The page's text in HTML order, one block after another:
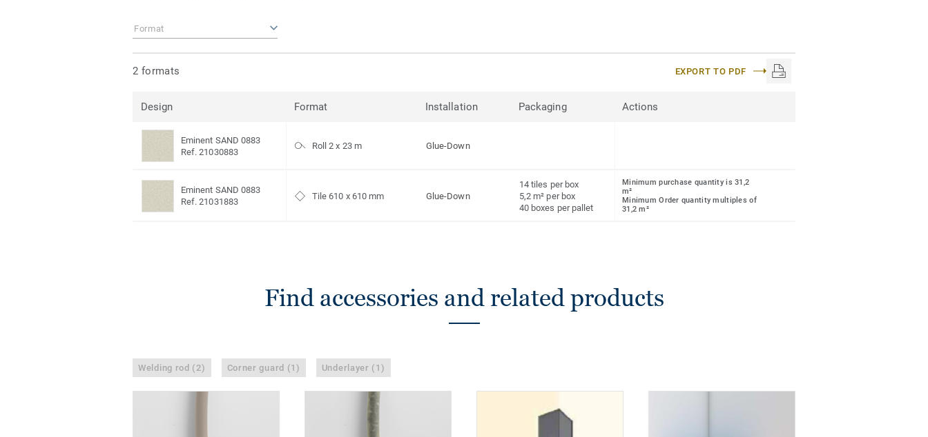
Format
2 formats EXPORT TO PDF
Design Format Installation Packaging Actions
Eminent SAND 0883
Ref. 21030883
Roll 2 x 23 m Glue-Down
Eminent SAND 0883
Ref. 21031883
Tile 610 x 610 mm Glue-Down
14 tiles per box
5,2 m² per box
40 boxes per pallet
Minimum purchase quantity is 31,2
m²
Minimum Order quantity multiples of
31,2 m²
Find accessories and related products
Welding rod (2) Corner guard (1) Underlayer (1)